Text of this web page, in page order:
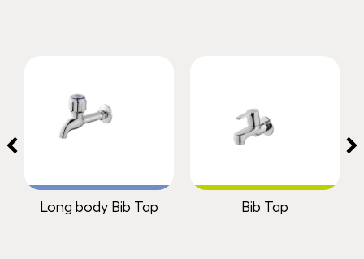
Long body Bib Tap Bib Tap